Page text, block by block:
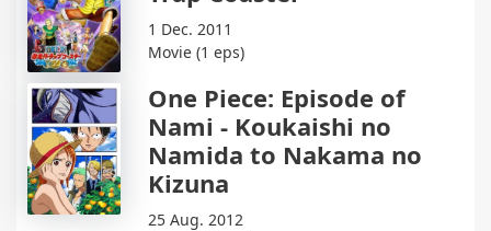
1 Dec. 2011
Movie (1 eps)
One Piece: Episode of
Nami - Koukaishi no
Namida to Nakama no
Kizuna
25 Aug. 2012